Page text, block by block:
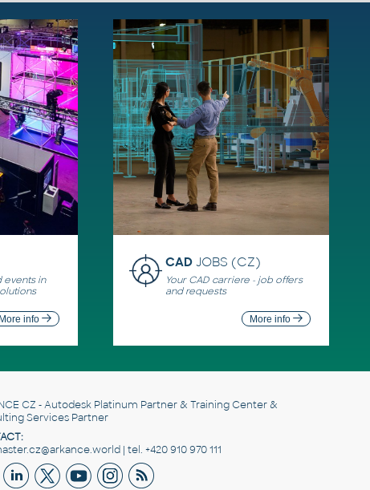
events in
More info
CADJOBS (CZ)
Your CAD carriere - job offers
and requests
More info
CZ - Autodesk Platinum Partner & Training Center &
Services Partner
| tel. +420 910 970 111